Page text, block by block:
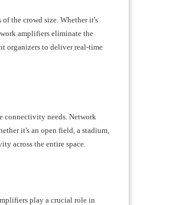
the crowd size. Whether it's
amplifiers eliminate the
organizers to deliver real-time
connectivity needs. Network
it's an open field, a stadium,
across the entire space.
play a crucial role in